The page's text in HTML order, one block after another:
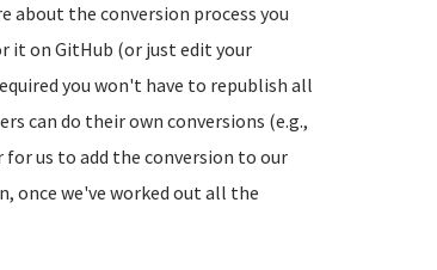
about the conversion process you
it on GitHub (or just edit your
you won't have to republish all
can do their own conversions (e.g.,
us to add the conversion to our
once we've worked out all the